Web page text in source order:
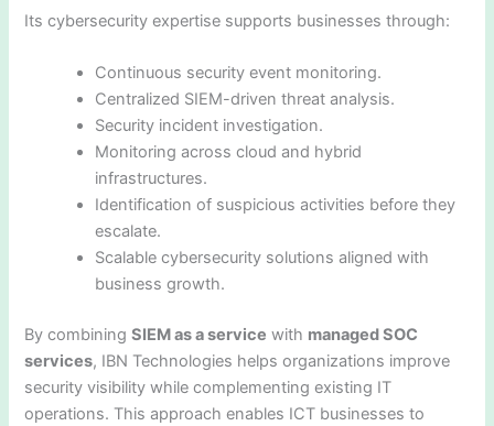
Its cybersecurity expertise supports businesses through:
Continuous security event monitoring.
Centralized SIEM-driven threat analysis.
Security incident investigation.
Monitoring across cloud and hybrid
infrastructures.
Identification of suspicious activities before they
escalate.
Scalable cybersecurity solutions aligned with
business growth.
By combiningSIEM as a service with managed SOC
services, IBN Technologies helps organizations improve
security visibility while complementing existing IT
operations. This approach enables ICT businesses to